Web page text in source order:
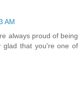
AM
always proud of being
glad that you're one of